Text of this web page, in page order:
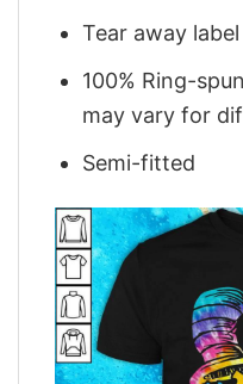
Tear away label
100% Ring-
may vary for
Semi-fitted